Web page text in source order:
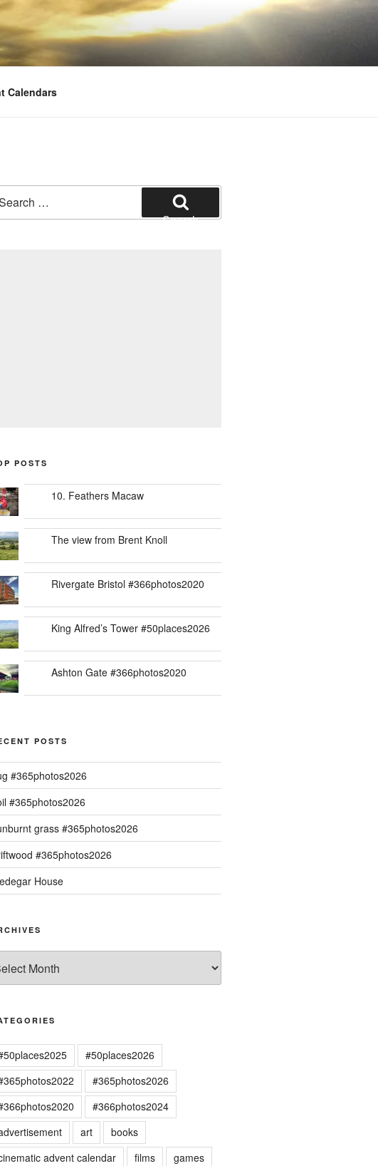
Calendars
Search
POSTS
10. Feathers Macaw
The view from Brent Knoll
Rivergate Bristol #366photos2020
King Alfred’s Tower #50places2026
Ashton Gate #366photos2020
POSTS
#365photos2026
#365photos2026
grass #365photos2026
#365photos2026
House
#50places2026
#365photos2026
#366photos2024
art
books
advent calendar
films
games